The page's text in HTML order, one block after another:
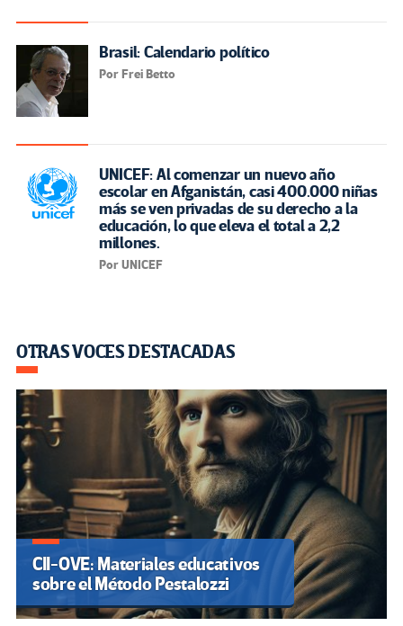
Brasil: Calendario político
Por Frei Betto
UNICEF: Al comenzar un nuevo año
escolar en Afganistán, casi 400.000 niñas
más se ven privadas de su derecho a la
educación, lo que eleva el total a 2,2
millones.
Por UNICEF
OTRAS VOCES DESTACADAS
CII-OVE: Materiales educativos
sobre el Método Pestalozzi